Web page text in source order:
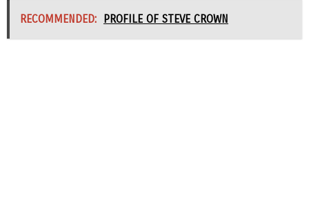
RECOMMENDED: PROFILE OF STEVE CROWN